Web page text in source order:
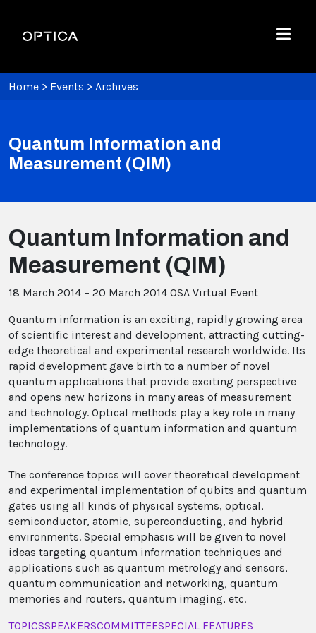
Optica
Menu
Home > Events > Archives
Quantum Information and
Measurement (QIM)
Quantum Information and
Measurement (QIM)
18 March 2014 – 20 March 2014 OSA Virtual Event
Quantum information is an exciting, rapidly growing area
of scientific interest and development, attracting cutting-
edge theoretical and experimental research worldwide. Its
rapid development gave birth to a number of novel
quantum applications that provide exciting perspective
and opens new horizons in many areas of measurement
and technology. Optical methods play a key role in many
implementations of quantum information and quantum
technology.
The conference topics will cover theoretical development
and experimental implementation of qubits and quantum
gates using all kinds of physical systems, optical,
semiconductor, atomic, superconducting, and hybrid
environments. Special emphasis will be given to novel
ideas targeting quantum information techniques and
applications such as quantum metrology and sensors,
quantum communication and networking, quantum
memories and routers, quantum imaging, etc.
TOPICSSPEAKERSCOMMITTEESPECIAL FEATURES